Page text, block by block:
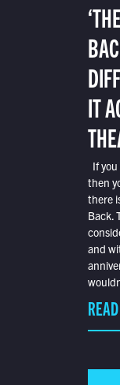
IT
If
then
there
Back.
and